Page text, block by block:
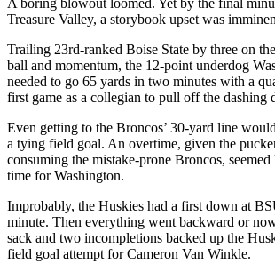
Treasure Valley, a storybook upset was
Trailing 23rd-ranked Boise State by three on
ball and momentum, the 12-point underdog
needed to go 65 yards in two minutes with a
first game as a collegian to pull off the dashing
Even getting to the Broncos’ 30-yard line
a tying field goal. An overtime, given the
consuming the mistake-prone Broncos,
time for Washington.
Improbably, the Huskies had a first down at
minute. Then everything went backward or
sack and two incompletions backed up the
field goal attempt for Cameron Van Winkle.